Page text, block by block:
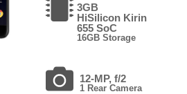
3GB
HiSilicon Kirin
655 SoC
16GB Storage
12-MP, f/2
1 Rear Camera